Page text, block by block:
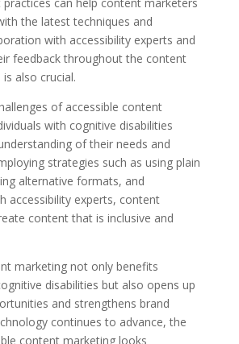
the latest techniques and
with accessibility experts and
feedback throughout the content
also crucial.
of accessible content
with cognitive disabilities
of their needs and
strategies such as using plain
alternative formats, and
accessibility experts, content
content that is inclusive and
marketing not only benefits
disabilities but also opens up
and strengthens brand
continues to advance, the
content marketing looks